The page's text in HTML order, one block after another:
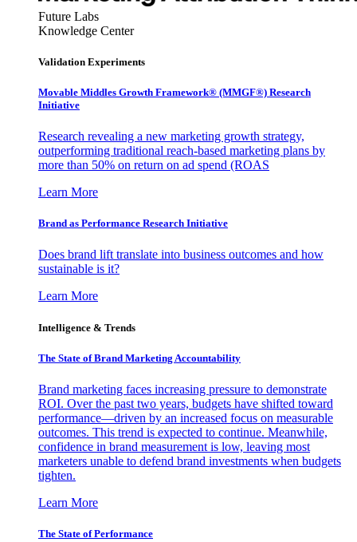
Future Labs
Knowledge Center
Validation Experiments
Movable Middles Growth Framework® (MMGF®) Research
Initiative
Research revealing a new marketing growth strategy,
outperforming traditional reach-based marketing plans by
more than 50% on return on ad spend (ROAS
Learn More
Brand as Performance Research Initiative
Does brand lift translate into business outcomes and how
sustainable is it?
Learn More
Intelligence & Trends
The State of Brand Marketing Accountability
Brand marketing faces increasing pressure to demonstrate
ROI. Over the past two years, budgets have shifted toward
performance—driven by an increased focus on measurable
outcomes. This trend is expected to continue. Meanwhile,
confidence in brand measurement is low, leaving most
marketers unable to defend brand investments when budgets
tighten.
Learn More
The State of Performance